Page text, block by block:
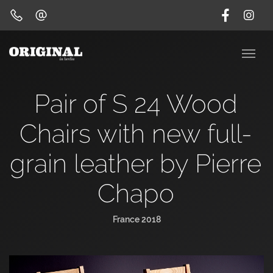
Pair of S 24 Wood
Chairs with new full-
grain leather by Pierre
Chapo
France 2018